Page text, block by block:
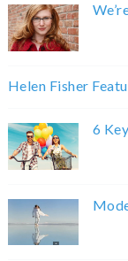
Helen Fisher
6